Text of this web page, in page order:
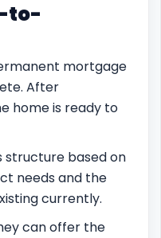
to-
mortgage
After
home is ready to
structure based on
needs and the
currently.
can offer the